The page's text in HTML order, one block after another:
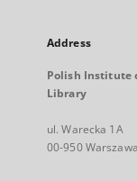
Address
Polish Institute
Library
ul. Warecka 1A
00-950 Warszawa